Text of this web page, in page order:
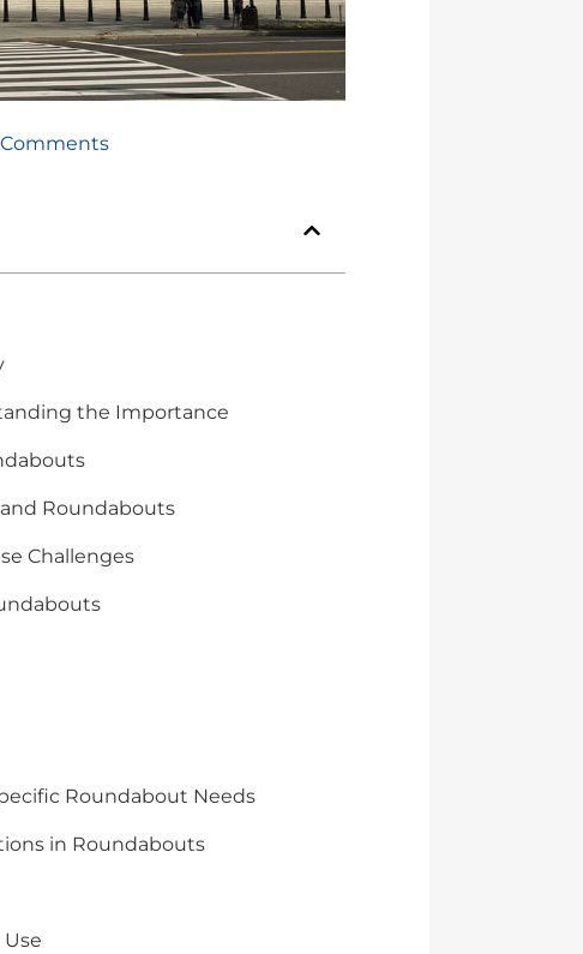
the Importance
Roundabouts
Challenges
Roundabout Needs
in Roundabouts